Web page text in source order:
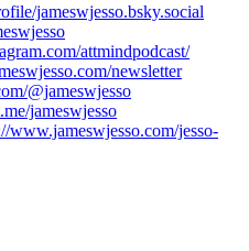
jameswjesso.bsky.social
attmindpodcast/
newsletter
@jameswjesso
jameswjesso
www.jameswjesso.com/jesso-